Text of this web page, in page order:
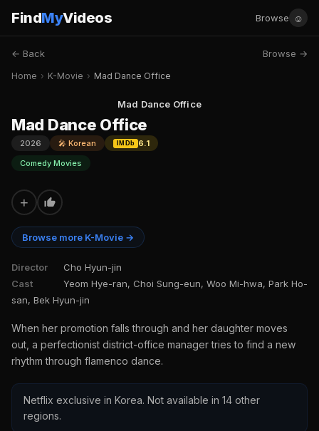
FindMyVideos Browse ☺
← Back Browse →
Home › K-Movie › Mad Dance Office
Mad Dance Office
Mad Dance Office
2026 🎤 Korean IMDb
6.1
Comedy Movies
+
Browse more K-Movie →
Director
Cho Hyun-jin
Cast
Yeom Hye-ran, Choi Sung-eun, Woo Mi-hwa, Park Ho-
san, Bek Hyun-jin
When her promotion falls through and her daughter moves
out, a perfectionist district-office manager tries to find a new
rhythm through flamenco dance.
Netflix exclusive in Korea. Not available in 14 other
regions.